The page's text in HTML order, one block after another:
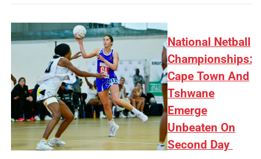
National Netball
Championships:
Cape Town And
Tshwane
Emerge
Unbeaten On
Second Day